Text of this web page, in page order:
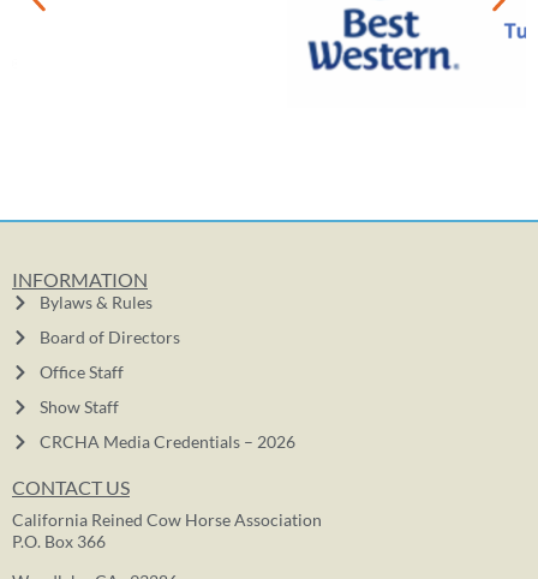
INFORMATION
Bylaws & Rules
Board of Directors
Office Staff
Show Staff
CRCHA Media Credentials – 2026
CONTACT US
California Reined Cow Horse Association
P.O. Box 366